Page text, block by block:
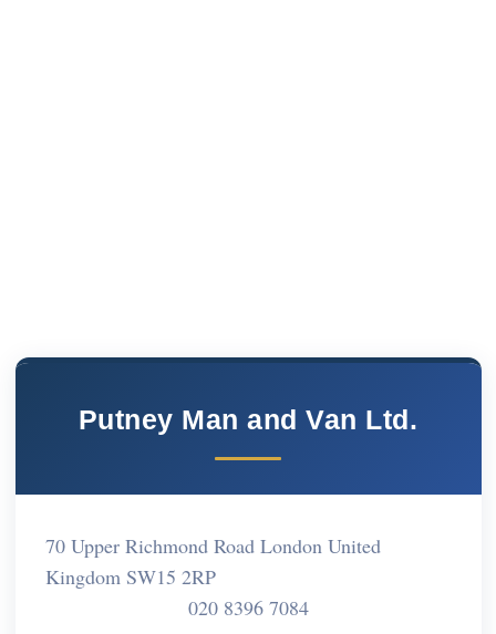
Putney Man and Van Ltd.
70 Upper Richmond Road London United
Kingdom SW15 2RP
020 8396 7084